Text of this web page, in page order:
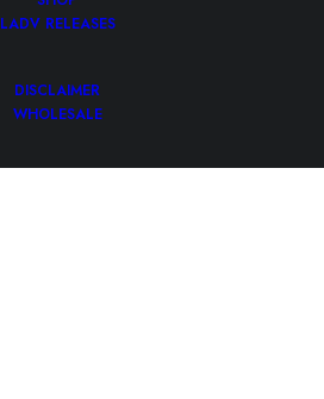
LADV RELEASES
DISCLAIMER
WHOLESALE